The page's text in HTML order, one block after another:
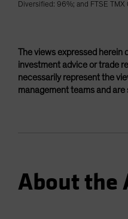
Diversified: 96%; and FTSE
The views expressed herein
investment advice or trade
necessarily represent the
management teams and
About the